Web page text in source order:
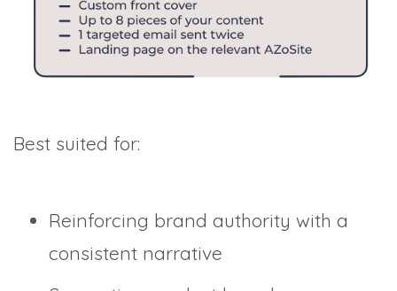
Best suited for:
Reinforcing brand authority with a
consistent narrative